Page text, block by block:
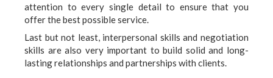
attention to every single detail to ensure that you
offer the best possible service.
Last but not least, interpersonal skills and negotiation
skills are also very important to build solid and long-
lasting relationships and partnerships with clients.